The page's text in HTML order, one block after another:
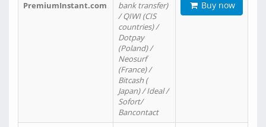
PremiumInstant.com
bank transfer)
/ QIWI (CIS
countries) /
Dotpay
(Poland) /
Neosurf
(France) /
Bitcash (
Japan) / Ideal /
Sofort/
Bancontact
Buy now